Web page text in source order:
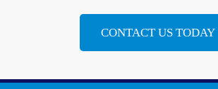
CONTACT US TODAY